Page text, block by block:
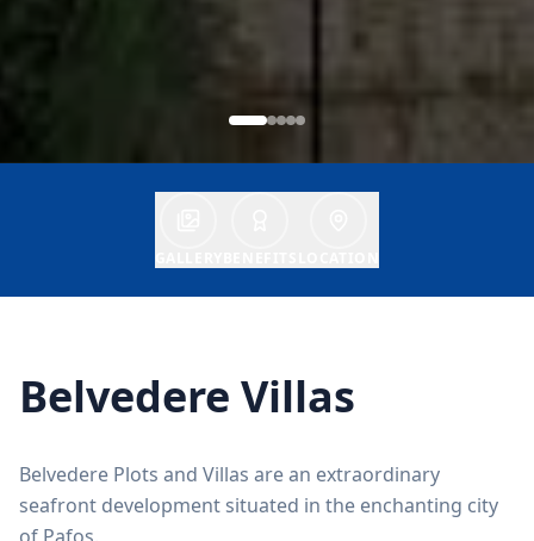
Belvedere Villas
Belvedere Plots and Villas are an extraordinary
seafront development situated in the enchanting city